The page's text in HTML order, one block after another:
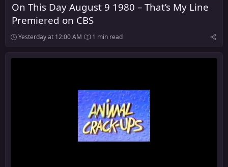
On This Day August 9 1980 – That’s My Line
Premiered on CBS
Yesterday at 12:00 AM 1 min read